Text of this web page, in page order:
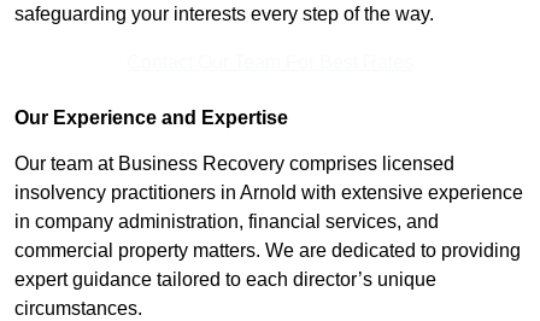
safeguarding your interests every step of the way.
Our Experience and Expertise
Our team at Business Recovery comprises licensed
insolvency practitioners in Arnold with extensive experience
in company administration, financial services, and
commercial property matters. We are dedicated to providing
expert guidance tailored to each director’s unique
circumstances.